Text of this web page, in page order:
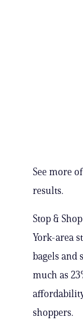
See more
results.
Stop &
York-area
bagels and
much as
shoppers.